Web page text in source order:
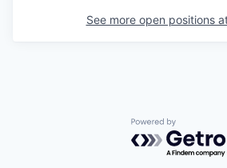
See more open positions
Powered by